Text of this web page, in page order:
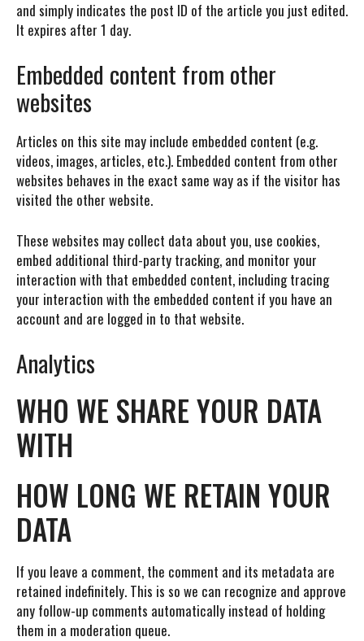
and simply indicates the post ID of the article you just edited.
It expires after 1 day.
Embedded content from other
websites
Articles on this site may include embedded content (e.g.
videos, images, articles, etc.). Embedded content from other
websites behaves in the exact same way as if the visitor has
visited the other website.
These websites may collect data about you, use cookies,
embed additional third-party tracking, and monitor your
interaction with that embedded content, including tracing
your interaction with the embedded content if you have an
account and are logged in to that website.
Analytics
WHO WE SHARE YOUR DATA
WITH
HOW LONG WE RETAIN YOUR
DATA
If you leave a comment, the comment and its metadata are
retained indefinitely. This is so we can recognize and approve
any follow-up comments automatically instead of holding
them in a moderation queue.